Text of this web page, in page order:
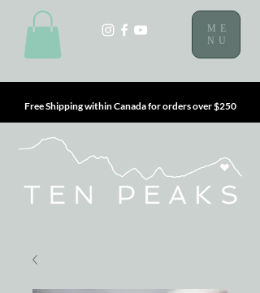
ME
NU
Free Shipping within Canada for orders over $250